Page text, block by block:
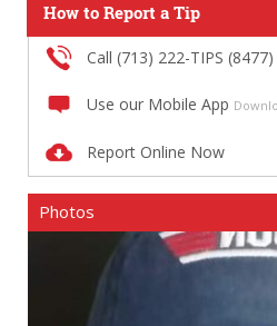
How to Report a Tip
Call (713) 222-TIPS (8477)
Use our Mobile App
Report Online Now
Photos